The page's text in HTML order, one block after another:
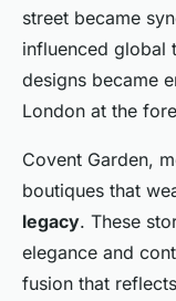
street became
influenced global
designs became
London at the
Covent Garden,
boutiques that
legacy. These
elegance and
fusion that